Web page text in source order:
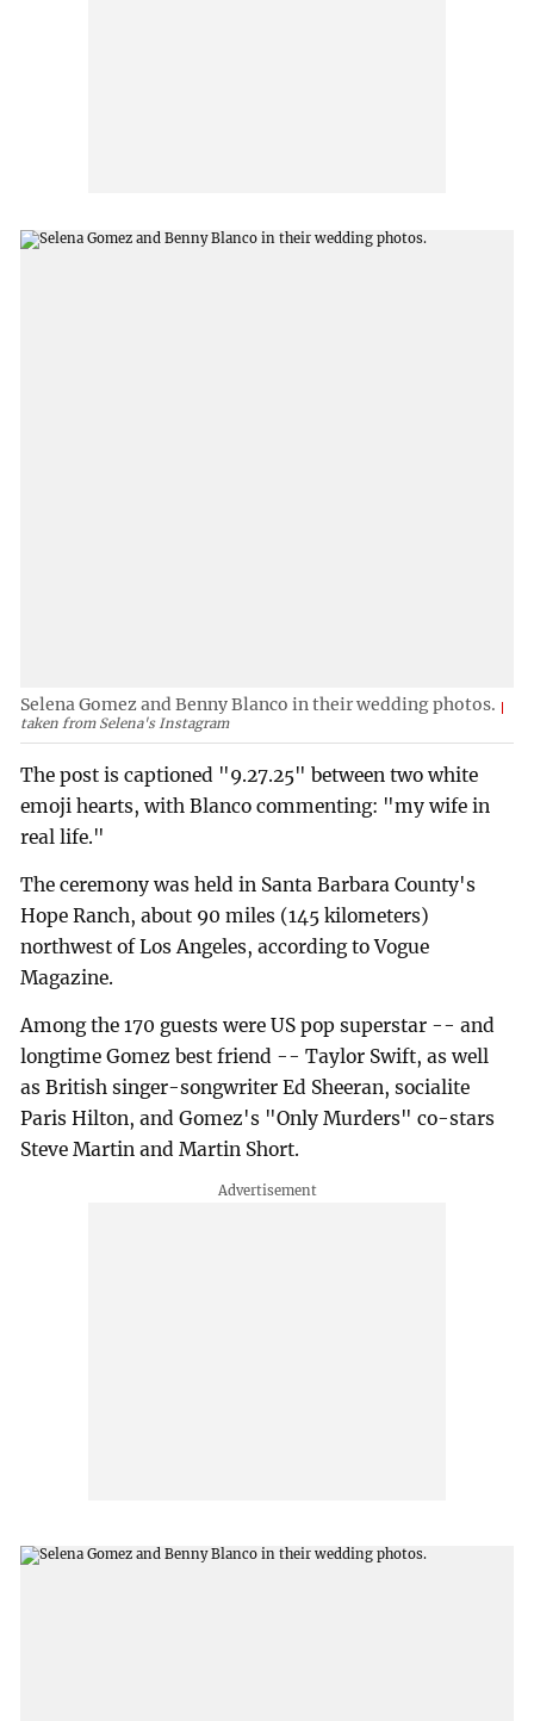
Selena Gomez and Benny Blanco in their wedding photos.
taken from Selena's Instagram
The post is captioned "9.27.25" between two white
emoji hearts, with Blanco commenting: "my wife in
real life."
The ceremony was held in Santa Barbara County's
Hope Ranch, about 90 miles (145 kilometers)
northwest of Los Angeles, according to Vogue
Magazine.
Among the 170 guests were US pop superstar -- and
longtime Gomez best friend -- Taylor Swift, as well
as British singer-songwriter Ed Sheeran, socialite
Paris Hilton, and Gomez's "Only Murders" co-stars
Steve Martin and Martin Short.